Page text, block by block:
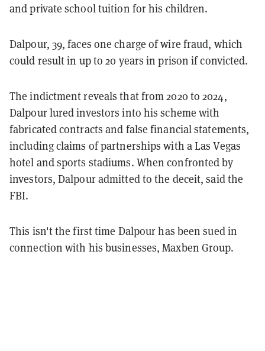
and private school tuition for his children.
Dalpour, 39, faces one charge of wire fraud, which
could result in up to 20 years in prison if convicted.
The indictment reveals that from 2020 to 2024,
Dalpour lured investors into his scheme with
fabricated contracts and false financial statements,
including claims of partnerships with a Las Vegas
hotel and sports stadiums. When confronted by
investors, Dalpour admitted to the deceit, said the
FBI.
This isn't the first time Dalpour has been sued in
connection with his businesses, Maxben Group.